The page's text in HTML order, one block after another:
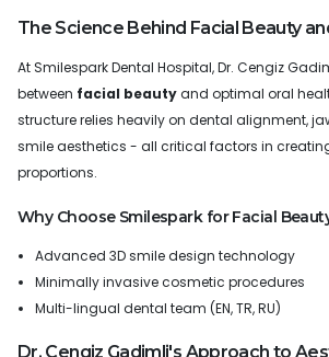
The Science Behind Facial Beauty
At Smilespark Dental Hospital, Dr. Cengiz
between facial beautyand optimal oral
structure relies heavily on dental alignment,
smile aesthetics - all critical factors in
proportions.
Why Choose Smilespark for Facial
Advanced 3D smile design technology
Minimally invasive cosmetic procedures
Multi-lingual dental team (EN, TR, RU)
Dr. Cengiz Gadimli's Approach to